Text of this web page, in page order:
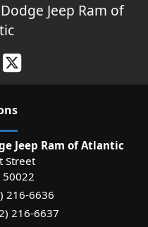
Jeep Ram of
s
Jeep Ram of Atlantic
Street
50022
216-6636
216-6637